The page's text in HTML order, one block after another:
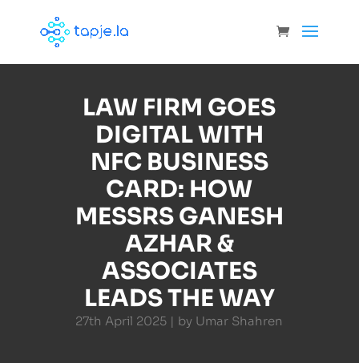
LAW FIRM GOES
DIGITAL WITH
NFC BUSINESS
CARD: HOW
MESSRS GANESH
AZHAR &
ASSOCIATES
LEADS THE WAY
27th April 2025 | by Umar Shahren